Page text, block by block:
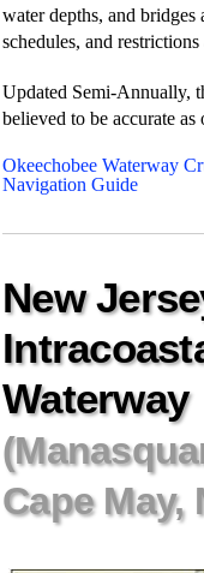
water depths, and
schedules, and
Updated Semi-Annually,
believed to be accurate
Okeechobee Waterway
Navigation Guide
New
Waterway
Cape May,